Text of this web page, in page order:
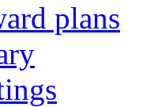
plans